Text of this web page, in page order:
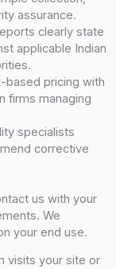
assurance.
clearly state
applicable Indian
based pricing with
firms managing
specialists
corrective
us with your
We
your end use.
visits your site or